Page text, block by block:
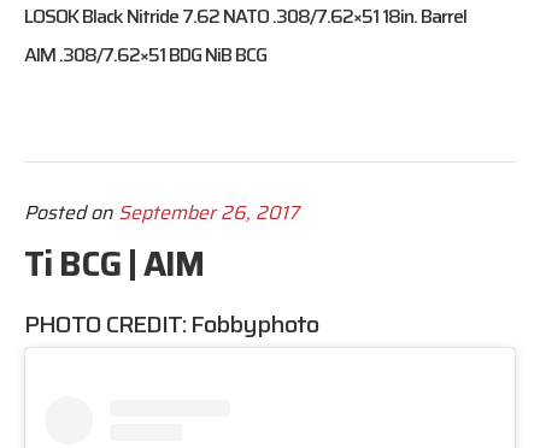
LOSOK Black Nitride 7.62 NATO .308/7.62×51 18in. Barrel
AIM .308/7.62×51 BDG NiB BCG
Posted on September 26, 2017
Ti BCG | AIM
PHOTO CREDIT:Fobbyphoto